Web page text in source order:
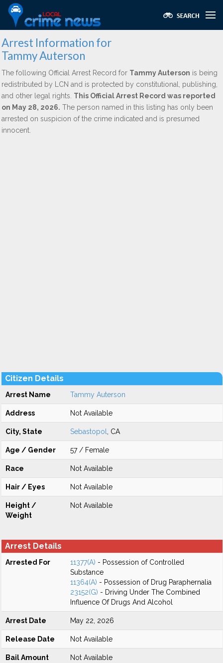
Arrest Information for
Tammy Auterson
The following Official Arrest Record for Tammy Auterson is being
redistributed by LCN and is protected by constitutional, publishing,
and other legal rights. This Official Arrest Record was reported
on May 28, 2026. The person named in this listing has only been
arrested on suspicion of the crime indicated and is presumed
innocent.
Citizen Details
Arrest Name Tammy Auterson
Address Not Available
City, State Sebastopol , CA
Age / Gender 57 / Female
Race Not Available
Hair / Eyes Not Available
Height /
Weight
Not Available
Arrest Details
Arrested For 11377(A) - Possession of Controlled
Substance
11364(A) - Possession of Drug Paraphernalia
23152(G) - Driving Under The Combined
Influence Of Drugs And Alcohol
Arrest Date May 22, 2026
Release Date Not Available
Bail Amount Not Available